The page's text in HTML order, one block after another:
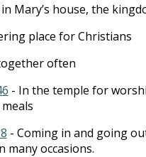
Mary’s house, the
place for Christians
often
- In the temple for
- Coming in and going
many occasions.